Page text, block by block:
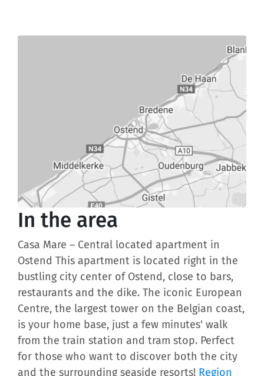
In the area
Casa Mare – Central located apartment in
Ostend This apartment is located right in the
bustling city center of Ostend, close to bars,
restaurants and the dike. The iconic European
Centre, the largest tower on the Belgian coast,
is your home base, just a few minutes' walk
from the train station and tram stop. Perfect
for those who want to discover both the city
and the surrounding seaside resorts! Region